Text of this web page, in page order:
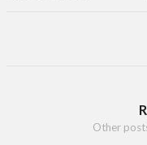
Other